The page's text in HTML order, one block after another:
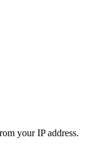
your IP address.